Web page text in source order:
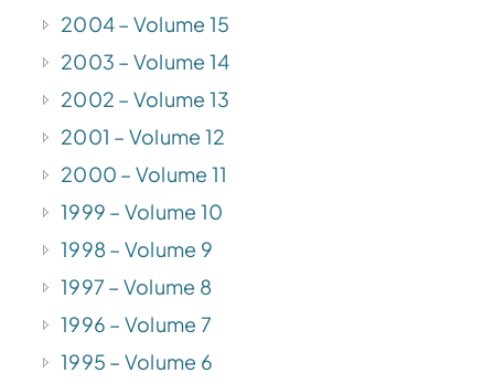
2004 – Volume 15
2003 – Volume 14
2002 – Volume 13
2001 – Volume 12
2000 – Volume 11
1999 – Volume 10
1998 – Volume 9
1997 – Volume 8
1996 – Volume 7
1995 – Volume 6